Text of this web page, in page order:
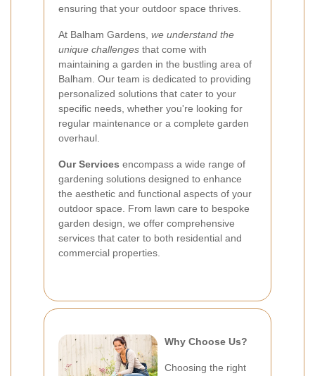
ensuring that your outdoor space thrives.
At Balham Gardens, we understand the
unique challenges that come with
maintaining a garden in the bustling area of
Balham. Our team is dedicated to providing
personalized solutions that cater to your
specific needs, whether you're looking for
regular maintenance or a complete garden
overhaul.
Our Services encompass a wide range of
gardening solutions designed to enhance
the aesthetic and functional aspects of your
outdoor space. From lawn care to bespoke
garden design, we offer comprehensive
services that cater to both residential and
commercial properties.
Why Choose Us?
Choosing the right